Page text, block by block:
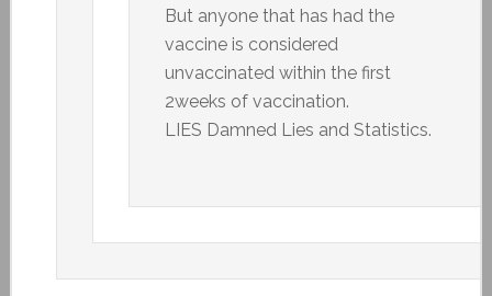
But anyone that has had the
vaccine is considered
unvaccinated within the first
2weeks of vaccination.
LIES Damned Lies and Statistics.